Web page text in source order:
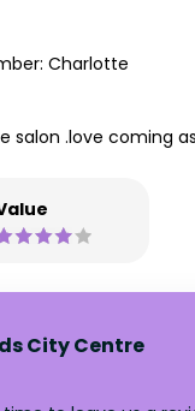
Charlotte
.love coming
City Centre